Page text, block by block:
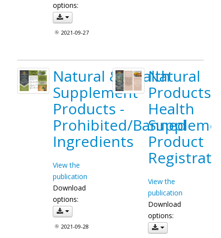
options:
2021-09-27
Natural & Health
Supplement
Products -
Prohibited/Banned
Ingredients
View the
publication
Download
options:
2021-09-28
Natural
Products
Health
Product
View the
publication
Download
options: